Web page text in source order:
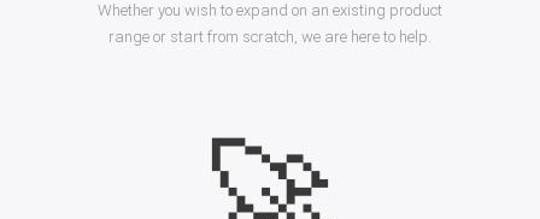
Whether you wish to expand on an existing product
range or start from scratch, we are here to help.